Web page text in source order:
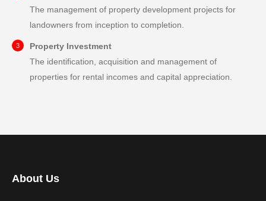
The management of property development projects for
landowners from inception to completion.
Property Investment
The identification, acquisition and management of
properties for rental incomes and capital appreciation.
About Us